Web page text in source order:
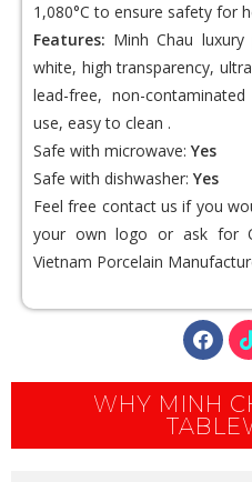
1,080°C to ensure safety for
Features: Minh Chau
white, high transparency,
lead-free, non-
use, easy to clean .
Safe with microwave: Yes
Safe with dishwasher: Yes
Feel free contact us if you
your own logo or ask for
Vietnam Porcelain
WHY MINH